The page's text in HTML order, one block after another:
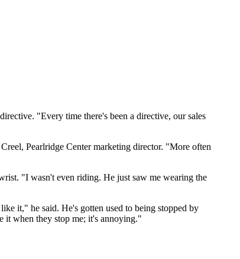
"Every time there's been a directive, our sales
Pearlridge Center marketing director. "More often
"I wasn't even riding. He just saw me wearing the
it," he said. He's gotten used to being stopped by
it when they stop me; it's annoying."